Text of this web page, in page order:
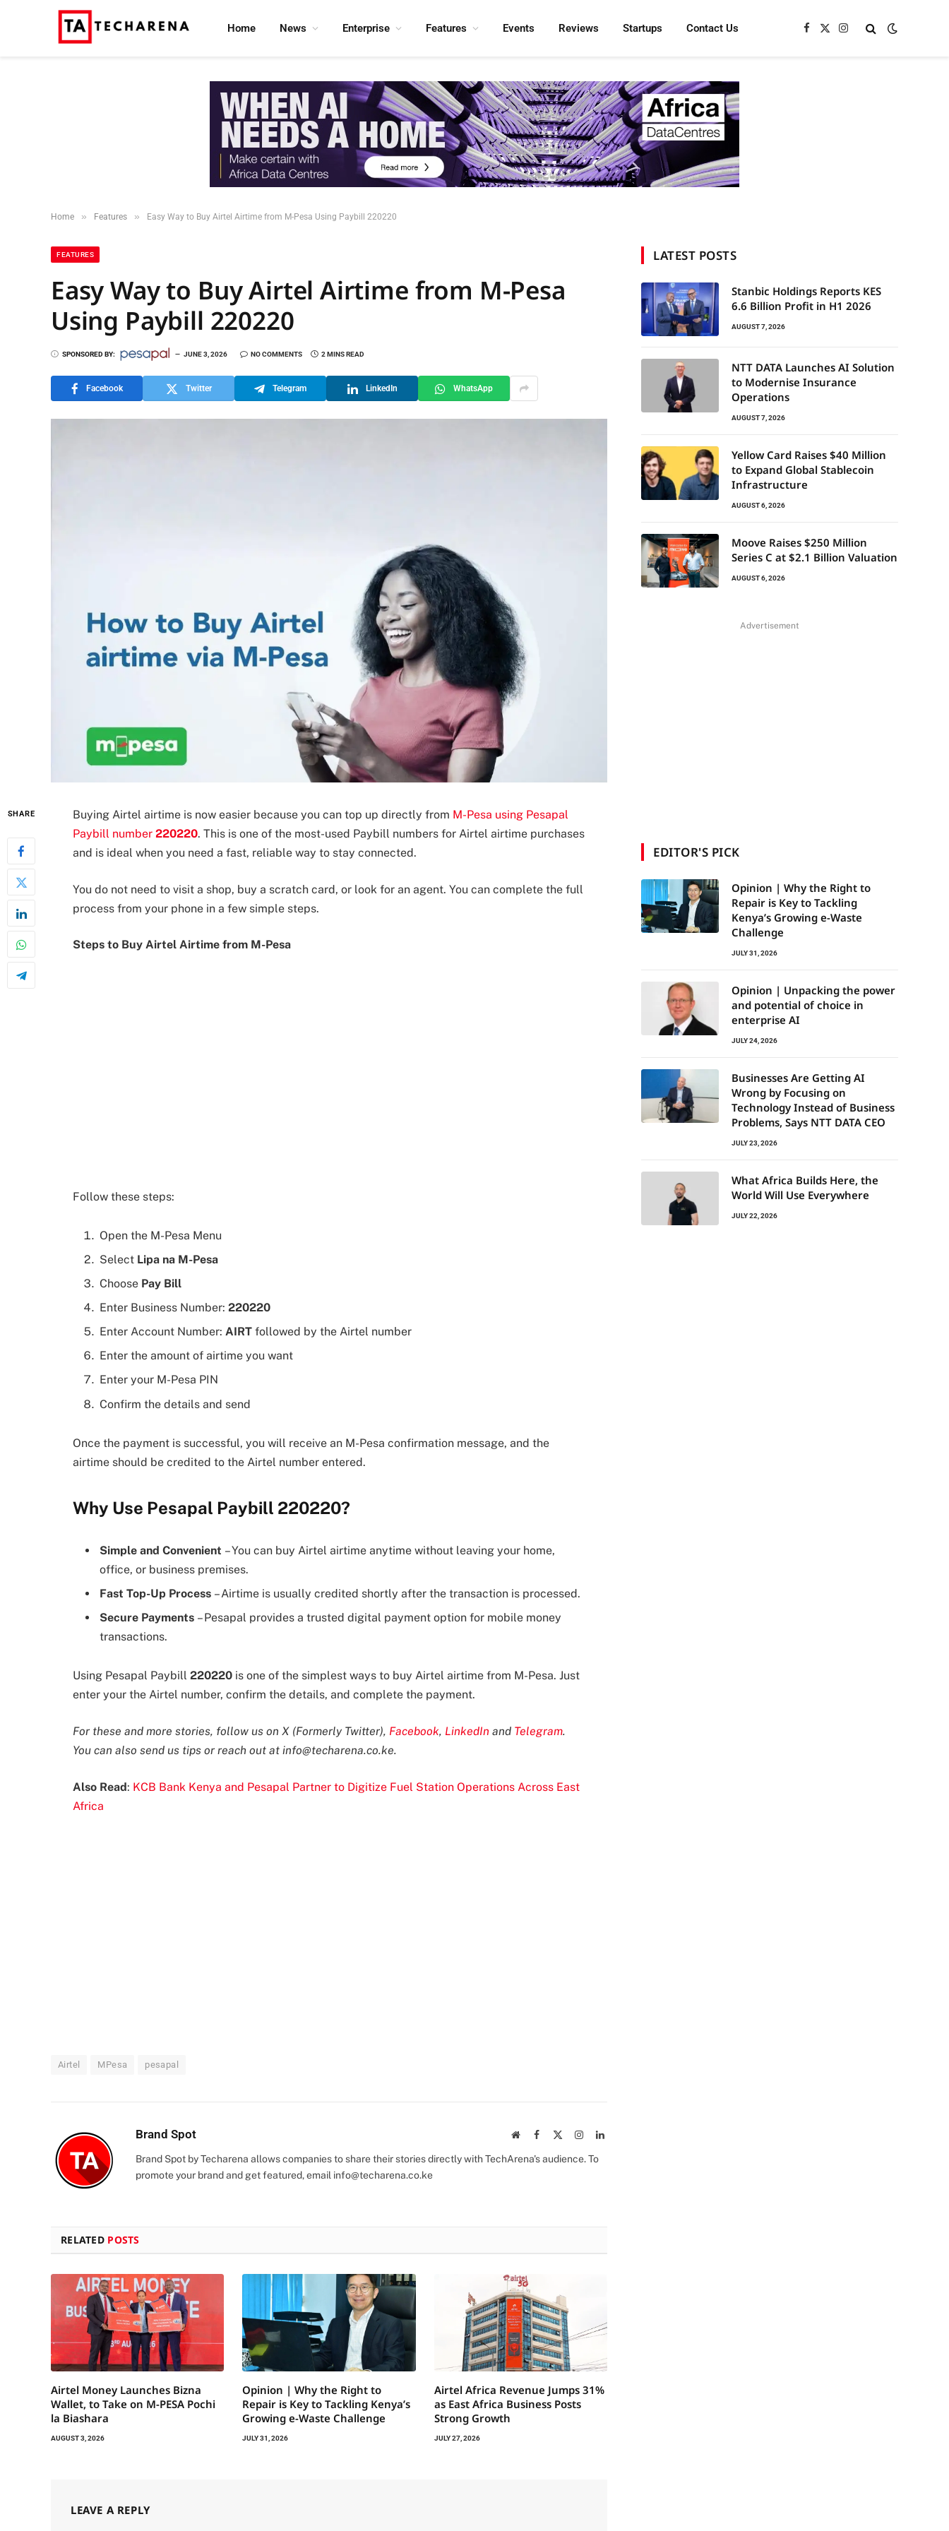
Home News Enterprise Features Events Reviews Startups Contact Us Facebook
X
Instagram
Home » Features » Easy Way to Buy Airtel Airtime from M-Pesa Using Paybill 220220
FEATURES
Easy Way to Buy Airtel Airtime from M-Pesa
Using Paybill 220220
SPONSORED BY: JUNE 3, 2026 NO COMMENTS 2 MINS READ
Facebook Twitter Telegram LinkedIn WhatsApp
SHARE Buying Airtel airtime is now easier because you can top up directly from M-Pesa using Pesapal
Paybill number 220220. This is one of the most-used Paybill numbers for Airtel airtime purchases
and is ideal when you need a fast, reliable way to stay connected.
You do not need to visit a shop, buy a scratch card, or look for an agent. You can complete the full
process from your phone in a few simple steps.
Steps to Buy Airtel Airtime from M-Pesa
Follow these steps:
Open the M-Pesa Menu
Select Lipa na M-Pesa
Choose Pay Bill
Enter Business Number: 220220
Enter Account Number: AIRT followed by the Airtel number
Enter the amount of airtime you want
Enter your M-Pesa PIN
Confirm the details and send
Once the payment is successful, you will receive an M-Pesa confirmation message, and the
airtime should be credited to the Airtel number entered.
Why Use Pesapal Paybill 220220?
Simple and Convenient – You can buy Airtel airtime anytime without leaving your home,
office, or business premises.
Fast Top-Up Process – Airtime is usually credited shortly after the transaction is processed.
Secure Payments – Pesapal provides a trusted digital payment option for mobile money
transactions.
Using Pesapal Paybill 220220 is one of the simplest ways to buy Airtel airtime from M-Pesa. Just
enter your the Airtel number, confirm the details, and complete the payment.
For these and more stories, follow us on X (Formerly Twitter), Facebook, LinkedIn and Telegram.
You can also send us tips or reach out at info@techarena.co.ke.
Also Read: KCB Bank Kenya and Pesapal Partner to Digitize Fuel Station Operations Across East
Africa
Airtel MPesa pesapal
Brand Spot WebsiteFacebook InstagramLinkedIn
Brand Spot by Techarena allows companies to share their stories directly with TechArena's audience. To
promote your brand and get featured, email info@techarena.co.ke
RELATED POSTS
Airtel Money Launches Bizna
Wallet, to Take on M-PESA Pochi
la Biashara
AUGUST 3, 2026
Opinion | Why the Right to
Repair is Key to Tackling Kenya’s
Growing e-Waste Challenge
JULY 31, 2026
Airtel Africa Revenue Jumps 31%
as East Africa Business Posts
Strong Growth
JULY 27, 2026
LEAVE A REPLY
LATEST POSTS
Stanbic Holdings Reports KES
6.6 Billion Profit in H1 2026
AUGUST 7, 2026
NTT DATA Launches AI Solution
to Modernise Insurance
Operations
AUGUST 7, 2026
Yellow Card Raises $40 Million
to Expand Global Stablecoin
Infrastructure
AUGUST 6, 2026
Moove Raises $250 Million
Series C at $2.1 Billion Valuation
AUGUST 6, 2026
Advertisement
EDITOR'S PICK
Opinion | Why the Right to
Repair is Key to Tackling
Kenya’s Growing e-Waste
Challenge
JULY 31, 2026
Opinion | Unpacking the power
and potential of choice in
enterprise AI
JULY 24, 2026
Businesses Are Getting AI
Wrong by Focusing on
Technology Instead of Business
Problems, Says NTT DATA CEO
JULY 23, 2026
What Africa Builds Here, the
World Will Use Everywhere
JULY 22, 2026